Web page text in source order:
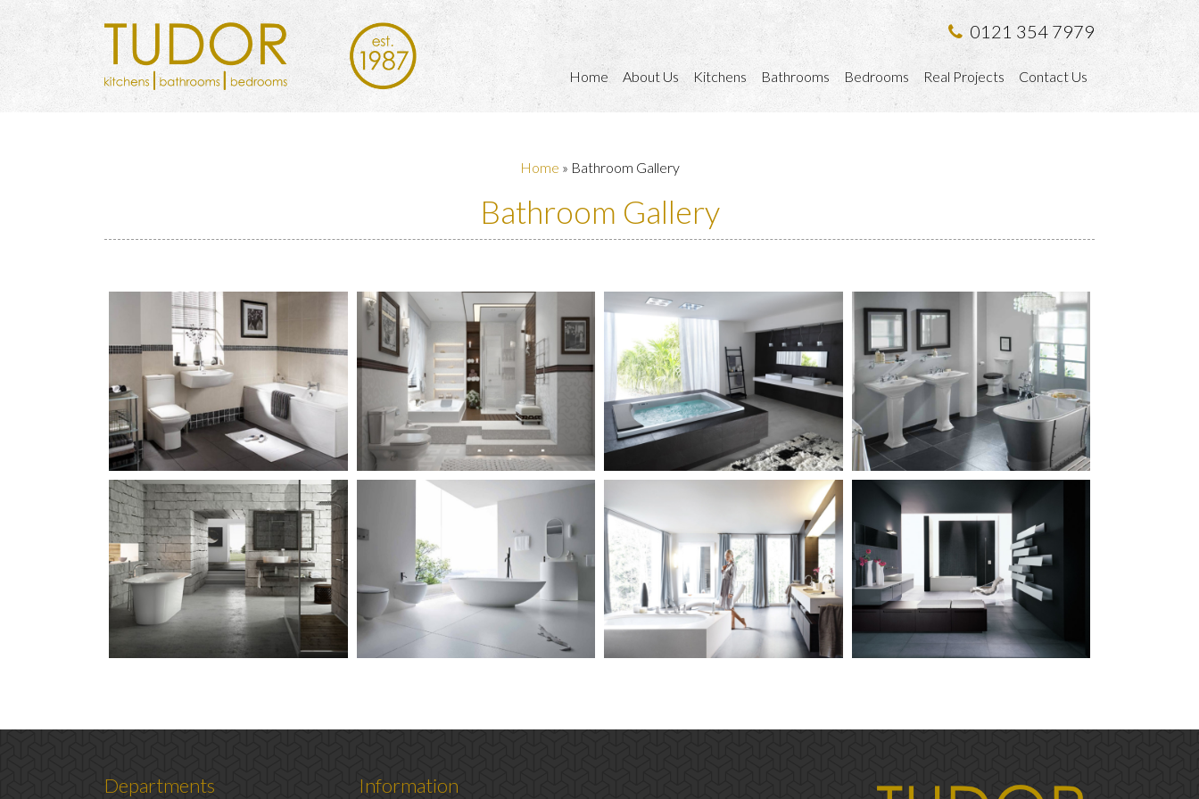
0121 354 7979
Home About Us Kitchens Bathrooms Bedrooms Real Projects Contact Us
Home » Bathroom Gallery
Bathroom Gallery
Departments Information